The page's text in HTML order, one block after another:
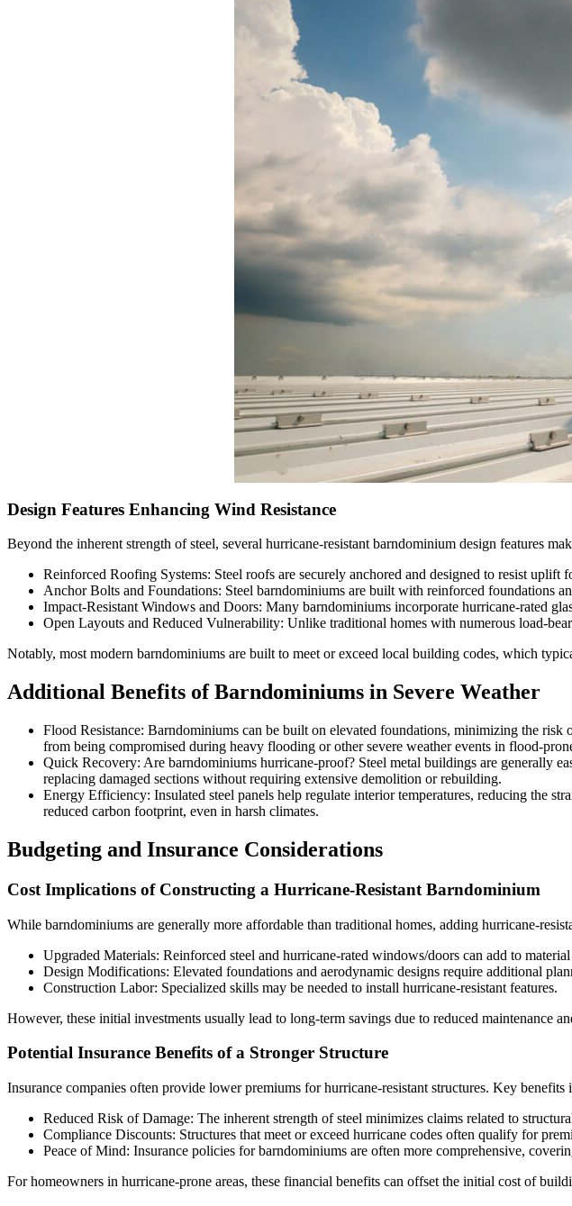
Design Features Enhancing Wind Resistance
Beyond the inherent strength of steel, several hurricane-resistant barndominium design features
Reinforced Roofing Systems: Steel roofs are securely anchored and designed to resist
Anchor Bolts and Foundations: Steel barndominiums are built with reinforced foundations
Impact-Resistant Windows and Doors: Many barndominiums incorporate hurricane-rated
Open Layouts and Reduced Vulnerability: Unlike traditional homes with numerous load-
Notably, most modern barndominiums are built to meet or exceed local building codes, which
Additional Benefits of Barndominiums in Severe Weather
Flood Resistance: Barndominiums can be built on elevated foundations, minimizing the
from being compromised during heavy flooding or other severe weather events in flood-
Quick Recovery: Are barndominiums hurricane-proof? Steel metal buildings are generally
replacing damaged sections without requiring extensive demolition or rebuilding.
Energy Efficiency: Insulated steel panels help regulate interior temperatures, reducing the
reduced carbon footprint, even in harsh climates.
Budgeting and Insurance Considerations
Cost Implications of Constructing a Hurricane-Resistant Barndominium
While barndominiums are generally more affordable than traditional homes, adding hurricane-
Upgraded Materials: Reinforced steel and hurricane-rated windows/doors can add to material
Design Modifications: Elevated foundations and aerodynamic designs require additional
Construction Labor: Specialized skills may be needed to install hurricane-resistant features.
However, these initial investments usually lead to long-term savings due to reduced maintenance
Potential Insurance Benefits of a Stronger Structure
Insurance companies often provide lower premiums for hurricane-resistant structures. Key benefits
Reduced Risk of Damage: The inherent strength of steel minimizes claims related to
Compliance Discounts: Structures that meet or exceed hurricane codes often qualify for
Peace of Mind: Insurance policies for barndominiums are often more comprehensive,
For homeowners in hurricane-prone areas, these financial benefits can offset the initial cost of